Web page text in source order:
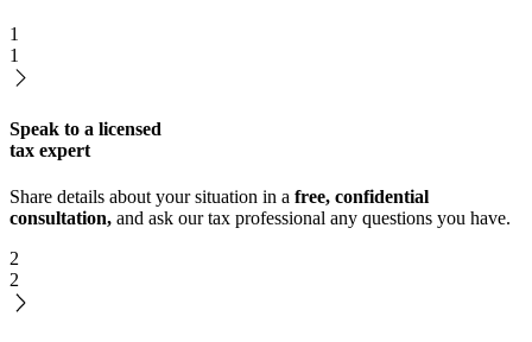
1
1
Speak to a licensed
tax expert
Share details about your situation in a free, confidential
consultation, and ask our tax professional any questions you have.
2
2